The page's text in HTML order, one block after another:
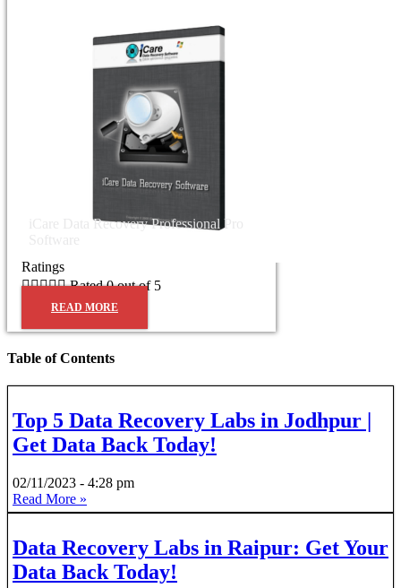
iCare Data Recovery Professional Pro
Ratings
 Rated 0 out of 5
READ MORE
Table of Contents
Top 5 Data Recovery Labs in Jodhpur |
Get Data Back Today!
02/11/2023
4:28 pm
Read More »
Data Recovery Labs in Raipur: Get Your
Data Back Today!